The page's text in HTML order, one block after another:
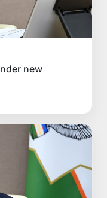
new